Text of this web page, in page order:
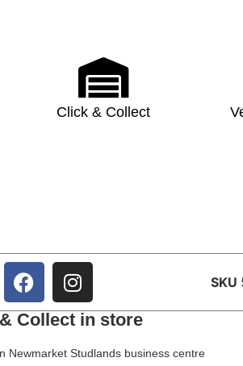
Click & Collect
SKU
Collect in store
Newmarket Studlands business centre